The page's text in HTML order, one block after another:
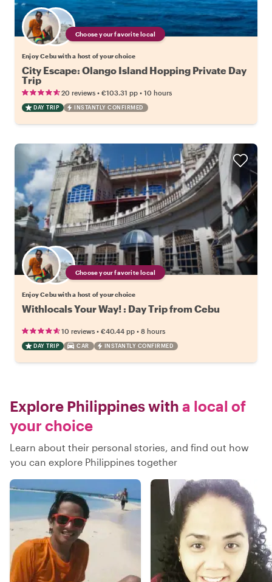
Choose your favorite local
Enjoy Cebu with a host of your choice
City Escape: Olango Island Hopping Private Day
Trip
20 reviews • €103.31 pp • 10 hours
DAY TRIP INSTANTLY CONFIRMED
Choose your favorite local
Enjoy Cebu with a host of your choice
Withlocals Your Way! : Day Trip from Cebu
10 reviews • €40.44 pp • 8 hours
DAY TRIP CAR INSTANTLY CONFIRMED
Explore Philippines with a local of
your choice
Learn about their personal stories, and find out how
you can explore Philippines together